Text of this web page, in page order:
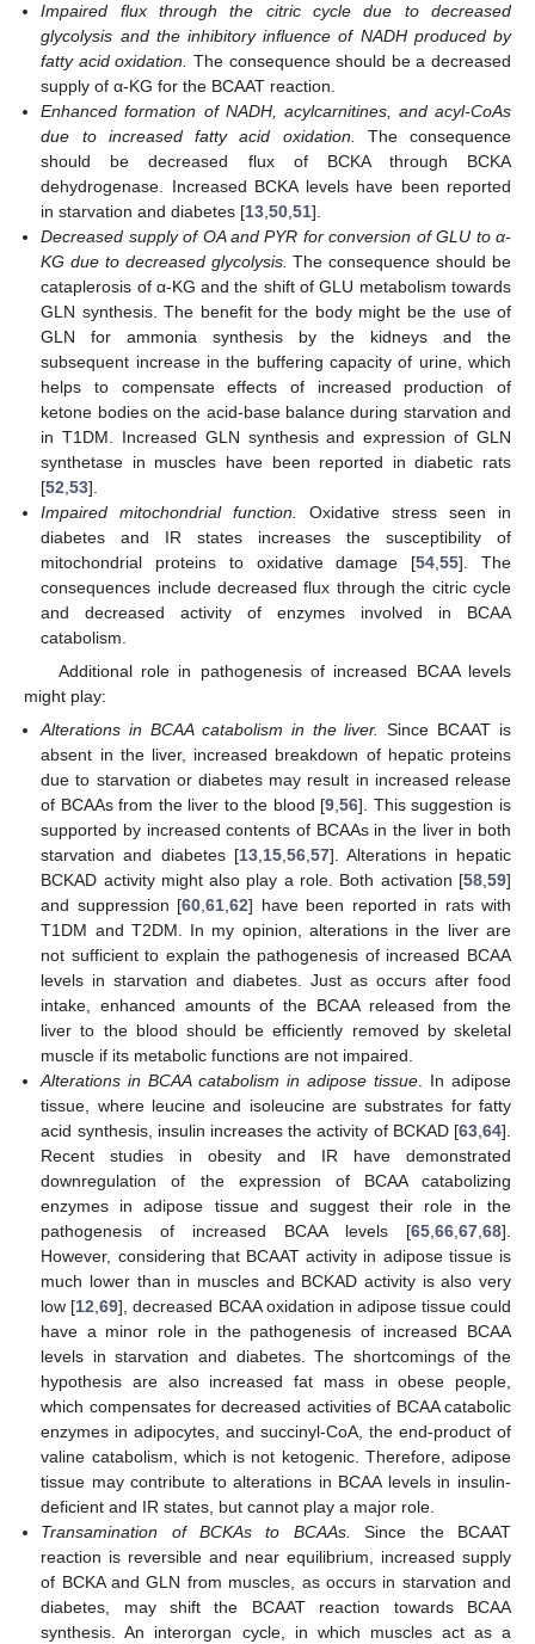
Impaired flux through the citric cycle due to decreased
glycolysis and the inhibitory influence of NADH produced by
fatty acid oxidation.
The consequence should be a decreased
supply of α-KG for the BCAAT reaction.
Enhanced formation of NADH, acylcarnitines, and acyl-CoAs
due to increased fatty acid oxidation.
The consequence
should be decreased flux of BCKA through BCKA
dehydrogenase. Increased BCKA levels have been reported
in starvation and diabetes [13 ,50 ,51].
Decreased supply of OA and PYR for conversion of GLU to α-
KG due to decreased glycolysis. The consequence should be
cataplerosis of α-KG and the shift of GLU metabolism towards
GLN synthesis. The benefit for the body might be the use of
GLN for ammonia synthesis by the kidneys and the
subsequent increase in the buffering capacity of urine, which
helps to compensate effects of increased production of
ketone bodies on the acid-base balance during starvation and
in T1DM. Increased GLN synthesis and expression of GLN
synthetase in muscles have been reported in diabetic rats
[52 ,53].
Impaired mitochondrial function.
Oxidative stress seen in
diabetes and IR states increases the susceptibility of
mitochondrial proteins to oxidative damage [54 ,55]. The
consequences include decreased flux through the citric cycle
and decreased activity of enzymes involved in BCAA
catabolism.
Additional role in pathogenesis of increased BCAA levels
might play:
Alterations in BCAA catabolism in the liver.
Since BCAAT is
absent in the liver, increased breakdown of hepatic proteins
due to starvation or diabetes may result in increased release
of BCAAs from the liver to the blood [9 ,56]. This suggestion is
supported by increased contents of BCAAs in the liver in both
starvation and diabetes [13, 15, 56, 57]. Alterations in hepatic
BCKAD activity might also play a role. Both activation [58 59]
and suppression [60 ,61 ,62] have been reported in rats with
T1DM and T2DM. In my opinion, alterations in the liver are
not sufficient to explain the pathogenesis of increased BCAA
levels in starvation and diabetes. Just as occurs after food
intake, enhanced amounts of the BCAA released from the
liver to the blood should be efficiently removed by skeletal
muscle if its metabolic functions are not impaired.
Alterations in BCAA catabolism in adipose tissue . In adipose
tissue, where leucine and isoleucine are substrates for fatty
acid synthesis, insulin increases the activity of BCKAD [63 64].
Recent studies in obesity and IR have demonstrated
downregulation of the expression of BCAA catabolizing
enzymes in adipose tissue and suggest their role in the
pathogenesis of increased BCAA levels [65 66 67 68].
However, considering that BCAAT activity in adipose tissue is
much lower than in muscles and BCKAD activity is also very
low [12 ,69], decreased BCAA oxidation in adipose tissue could
have a minor role in the pathogenesis of increased BCAA
levels in starvation and diabetes. The shortcomings of the
hypothesis are also increased fat mass in obese people,
which compensates for decreased activities of BCAA catabolic
enzymes in adipocytes, and succinyl-CoA, the end-product of
valine catabolism, which is not ketogenic. Therefore, adipose
tissue may contribute to alterations in BCAA levels in insulin-
deficient and IR states, but cannot play a major role.
Transamination of BCKAs to BCAAs.
Since the BCAAT
reaction is reversible and near equilibrium, increased supply
of BCKA and GLN from muscles, as occurs in starvation and
diabetes, may shift the BCAAT reaction towards BCAA
synthesis. An interorgan cycle, in which muscles act as a